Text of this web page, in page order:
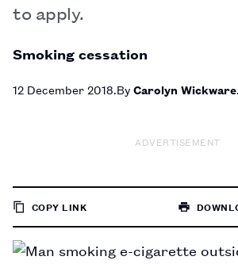
to apply.
Smoking cessation
12 December 2018 ByCarolyn Wickware
ADVERTISEMENT
COPY LINK
PAGE